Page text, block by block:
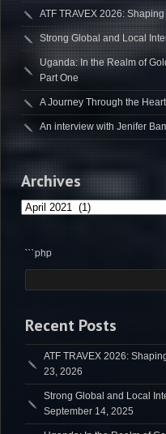
ATF TRAVEX 2026:
Strong Global and Local
Uganda: In the Realm of
Part One
A Journey Through the
An interview with Jenifer
Archives
Archives
```php
Recent Posts
ATF TRAVEX 2026:
23, 2026
Strong Global and Local
September 14, 2025